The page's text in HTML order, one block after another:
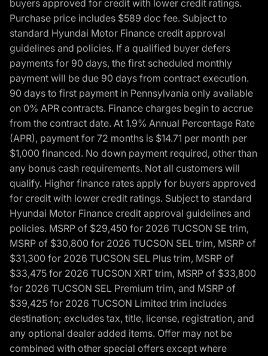
buyers approved for credit with lower credit ratings.
Purchase price includes $589 doc fee. Subject to
standard Hyundai Motor Finance credit approval
guidelines and policies. If a qualified buyer defers
payments for 90 days, the first scheduled monthly
payment will be due 90 days from contract execution.
90 days to first payment in Pennsylvania only available
on 0% APR contracts. Finance charges begin to accrue
from the contract date. At 1.9% Annual Percentage Rate
(APR), payment for 72 months is $14.71 per month per
$1,000 financed. No down payment required, other than
any bonus cash requirements. Not all customers will
qualify. Higher finance rates apply for buyers approved
for credit with lower credit ratings. Subject to standard
Hyundai Motor Finance credit approval guidelines and
policies. MSRP of $29,450 for 2026 TUCSON SE trim,
MSRP of $30,800 for 2026 TUCSON SEL trim, MSRP of
$31,300 for 2026 TUCSON SEL Plus trim, MSRP of
$33,475 for 2026 TUCSON XRT trim, MSRP of $33,800
for 2026 TUCSON SEL Premium trim, and MSRP of
$39,425 for 2026 TUCSON Limited trim includes
destination; excludes tax, title, license, registration, and
any optional dealer added items. Offer may not be
combined with other special offers except where